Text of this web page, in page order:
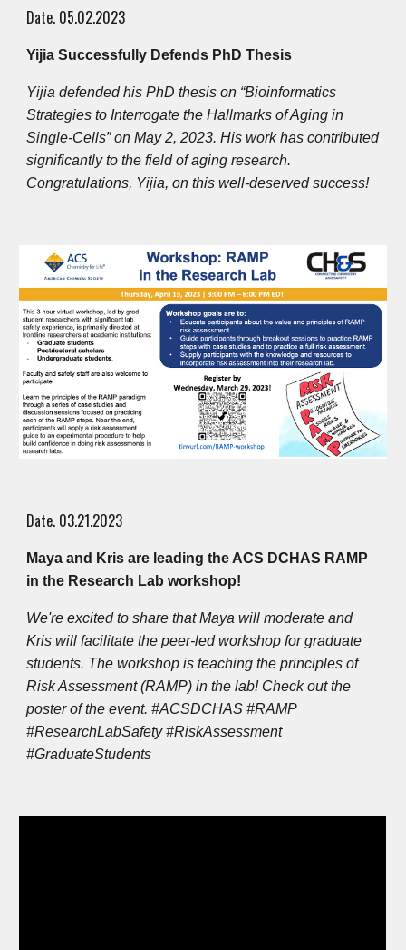
Date. 05.02.2023
Yijia Successfully Defends PhD Thesis
Yijia defended his PhD thesis on “Bioinformatics
Strategies to Interrogate the Hallmarks of Aging in
Single-Cells” on May 2, 2023. His work has contributed
significantly to the field of aging research.
Congratulations, Yijia, on this well-deserved success!
Date. 03.21.2023
Maya and Kris are leading the ACS DCHAS RAMP
in the Research Lab workshop!
We're excited to share that Maya will moderate and
Kris will facilitate the peer-led workshop for graduate
students. The workshop is teaching the principles of
Risk Assessment (RAMP) in the lab! Check out the
poster of the event. #ACSDCHAS #RAMP
#ResearchLabSafety #RiskAssessment
#GraduateStudents